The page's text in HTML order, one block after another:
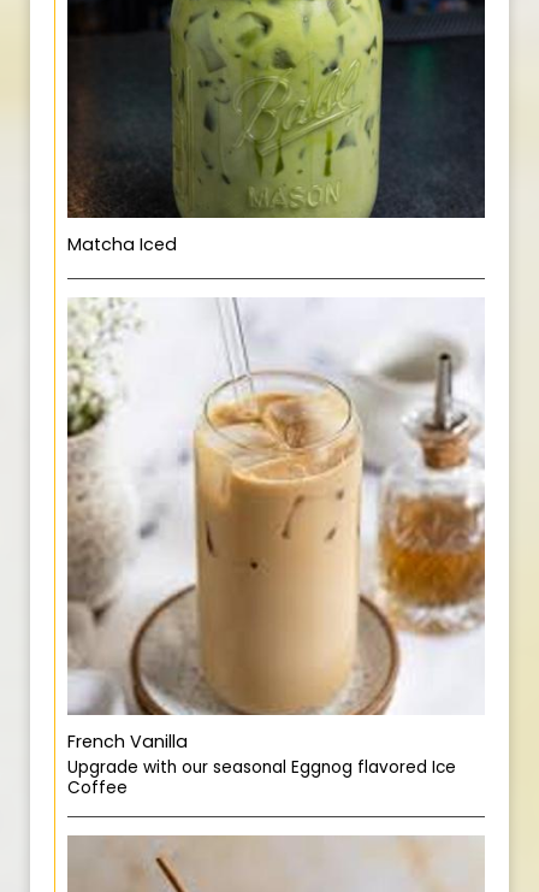
Matcha Iced
French Vanilla
Upgrade with our seasonal Eggnog flavored Ice
Coffee